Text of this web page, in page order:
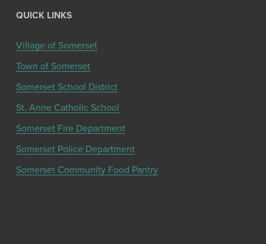
QUICK LINKS
Village of Somerset
Town of Somerset
Somerset School District
St. Anne Catholic School
Somerset Fire Department
Somerset Police Department
Somerset Community Food Pantry